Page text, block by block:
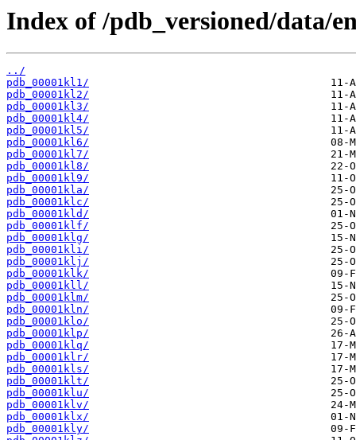
Index of /pdb_versioned/data/
../
pdb_00001kl1/
pdb_00001kl2/
pdb_00001kl3/
pdb_00001kl4/
pdb_00001kl5/
pdb_00001kl6/
pdb_00001kl7/
pdb_00001kl8/
pdb_00001kl9/
pdb_00001kla/
pdb_00001klc/
pdb_00001kld/
pdb_00001klf/
pdb_00001klg/
pdb_00001kli/
pdb_00001klj/
pdb_00001klk/
pdb_00001kll/
pdb_00001klm/
pdb_00001kln/
pdb_00001klo/
pdb_00001klp/
pdb_00001klq/
pdb_00001klr/
pdb_00001kls/
pdb_00001klt/
pdb_00001klu/
pdb_00001klv/
pdb_00001klx/
pdb_00001kly/